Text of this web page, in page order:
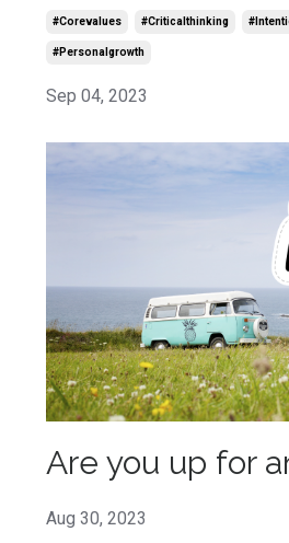
#corevalues #criticalthinking
#personalgrowth
Sep 04, 2023
Are you up for
Aug 30, 2023